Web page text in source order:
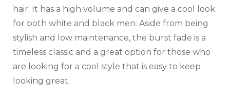
hair. It has a high volume and can give a cool look
for both white and black men. Aside from being
stylish and low maintenance, the burst fade is a
timeless classic and a great option for those who
are looking for a cool style that is easy to keep
looking great.